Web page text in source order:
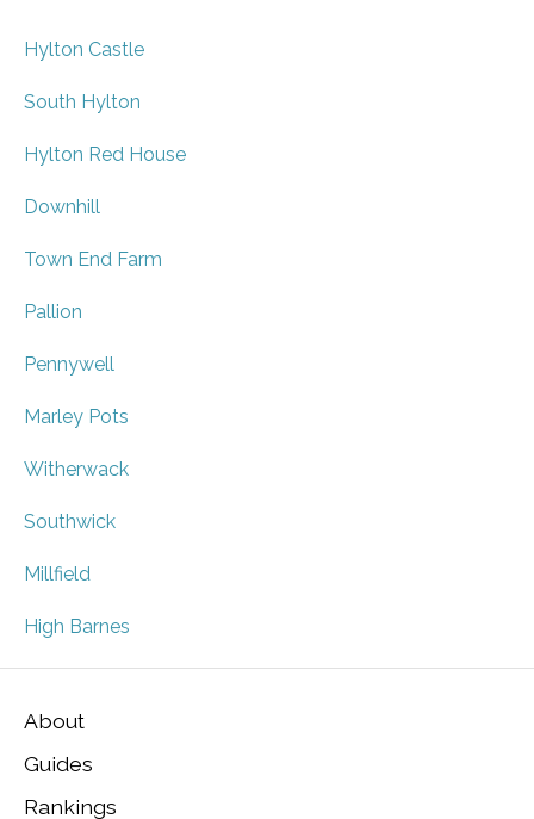
Hylton Castle
South Hylton
Hylton Red House
Downhill
Town End Farm
Pallion
Pennywell
Marley Pots
Witherwack
Southwick
Millfield
High Barnes
About
Guides
Rankings